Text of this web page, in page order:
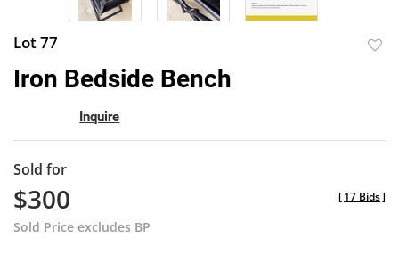
Lot 77
Iron Bedside Bench
Inquire
Sold for
$300
Sold Price excludes BP
[17 Bids]